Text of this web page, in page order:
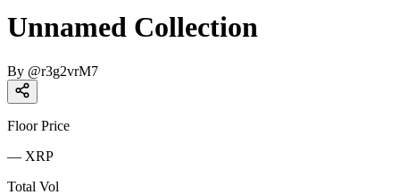
Unnamed Collection
By @r3g2vrM7
Floor Price
— XRP
Total Vol